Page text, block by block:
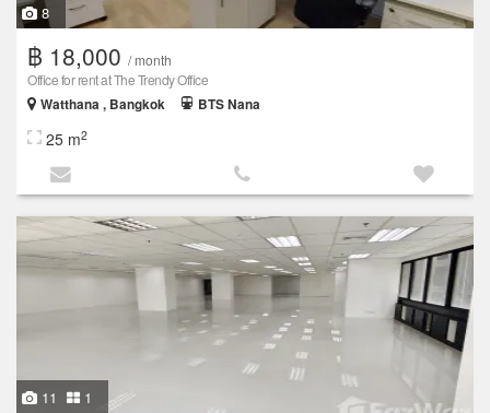
8
฿ 18,000 / month
Office for rent at The Trendy Office
Watthana , Bangkok
BTS Nana
25 m2
11 1